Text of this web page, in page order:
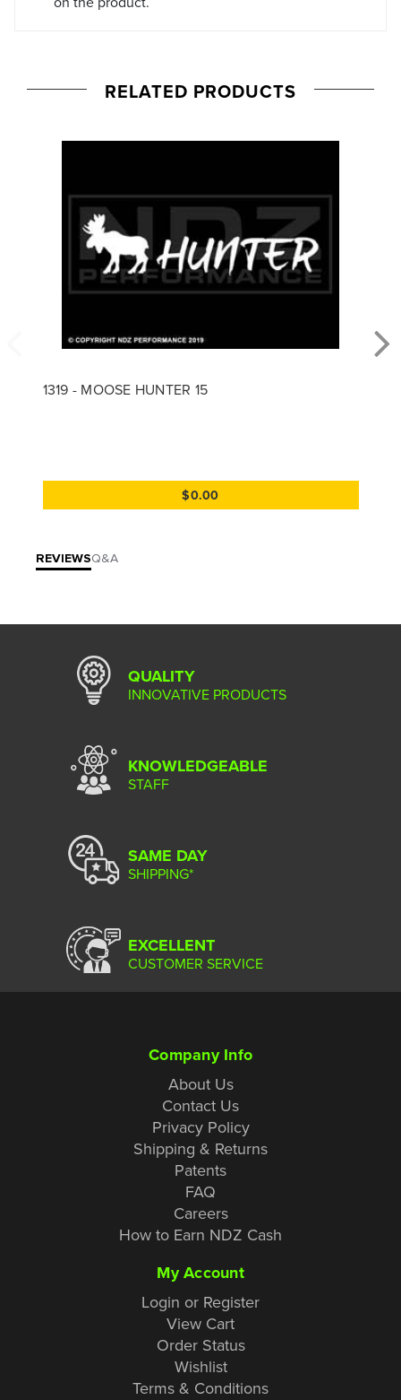
RELATED PRODUCTS
1319 - MOOSE HUNTER 15
$0.00
REVIEWSQ&A
QUALITY
INNOVATIVE PRODUCTS
KNOWLEDGEABLE
STAFF
SAME DAY
SHIPPING*
EXCELLENT
CUSTOMER SERVICE
Company Info
About Us
Contact Us
Privacy Policy
Shipping & Returns
Patents
FAQ
Careers
How to Earn NDZ Cash
My Account
Login or Register
View Cart
Order Status
Wishlist
Terms & Conditions